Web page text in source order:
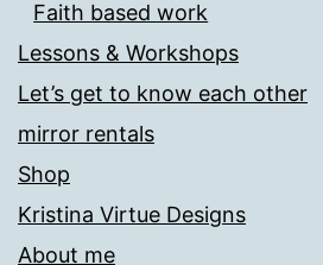
Faith based work
Lessons & Workshops
Let’s get to know each other
mirror rentals
Shop
Kristina Virtue Designs
About me